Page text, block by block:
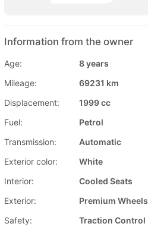
Information from the owner
Age:
8 years
Mileage:
69231 km
Displacement:
1999 cc
Fuel:
Petrol
Transmission:
Automatic
Exterior color:
White
Interior:
Cooled Seats
Exterior:
Premium Wheels
Safety:
Traction Control